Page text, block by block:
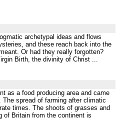
archetypal ideas and flows
and these reach back into the
Or had they really forgotten?
Birth, the divinity of Christ ...
as a food producing area and came
spread of farming after climatic
times. The shoots of grasses and
of Britain from the continent is